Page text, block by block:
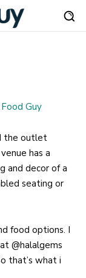
Guy
the outlet
has a
and decor of a
seating or
food options. I
@halalgems
that’s what i